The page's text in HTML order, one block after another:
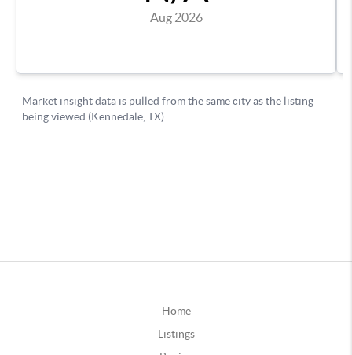
Home
Listings